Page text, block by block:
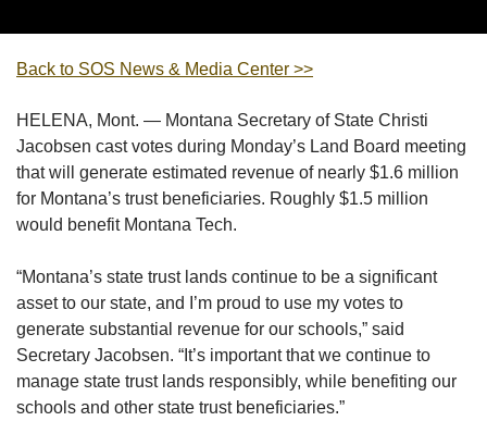
Back to SOS News & Media Center >>
HELENA, Mont. — Montana Secretary of State Christi
Jacobsen cast votes during Monday’s Land Board meeting
that will generate estimated revenue of nearly $1.6 million
for Montana’s trust beneficiaries. Roughly $1.5 million
would benefit Montana Tech.
“Montana’s state trust lands continue to be a significant
asset to our state, and I’m proud to use my votes to
generate substantial revenue for our schools,” said
Secretary Jacobsen. “It’s important that we continue to
manage state trust lands responsibly, while benefiting our
schools and other state trust beneficiaries.”